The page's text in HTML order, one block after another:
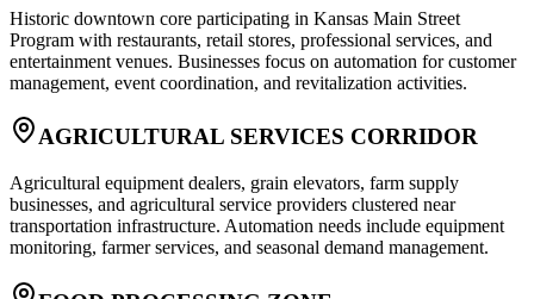
Historic downtown core participating in Kansas Main Street
Program with restaurants, retail stores, professional services, and
entertainment venues. Businesses focus on automation for customer
management, event coordination, and revitalization activities.
AGRICULTURAL SERVICES CORRIDOR
Agricultural equipment dealers, grain elevators, farm supply
businesses, and agricultural service providers clustered near
transportation infrastructure. Automation needs include equipment
monitoring, farmer services, and seasonal demand management.